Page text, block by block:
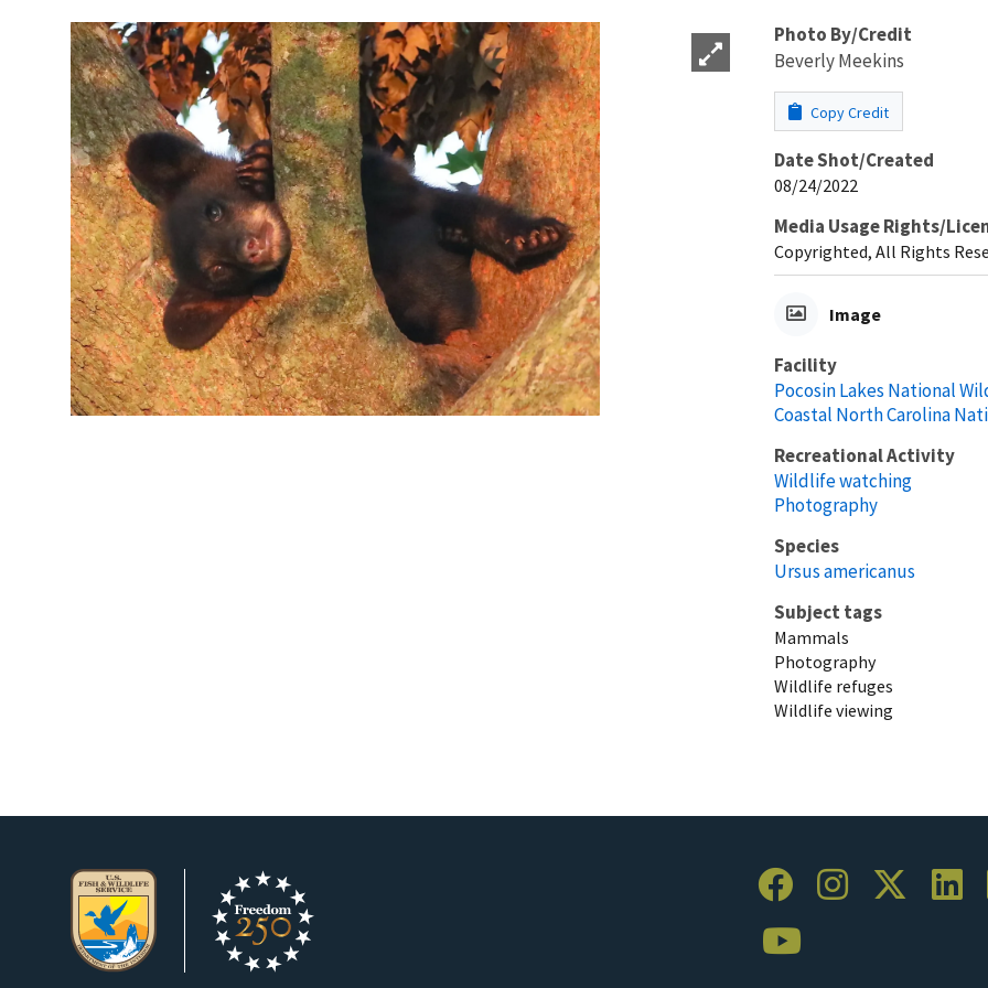
Photo By/Credit
Beverly Meekins
Copy Credit
Date Shot/Created
08/24/2022
Media Usage Rights/
Copyrighted, All Rights
Image
Facility
Pocosin Lakes National
Coastal North Carolina
Recreational Activity
Wildlife watching
Photography
Species
Ursus americanus
Subject tags
Mammals
Photography
Wildlife refuges
Wildlife viewing